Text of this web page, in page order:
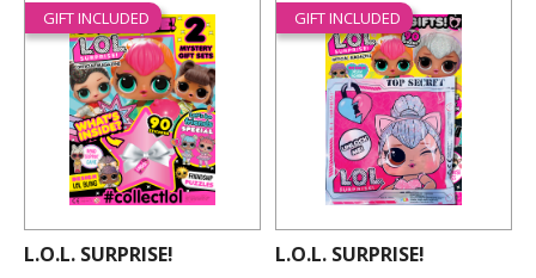
GIFT INCLUDED
L.O.L. SURPRISE!
GIFT INCLUDED
L.O.L. SURPRISE!